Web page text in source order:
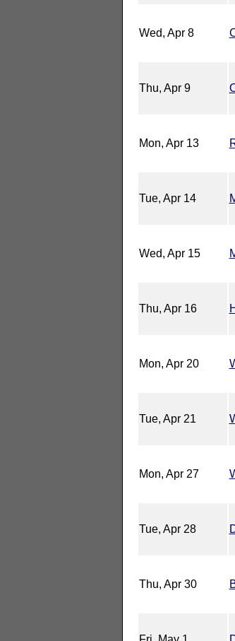
Wed, Apr 8
Thu, Apr 9
Mon, Apr 13
Tue, Apr 14
Wed, Apr 15
Thu, Apr 16
Mon, Apr 20
Tue, Apr 21
Mon, Apr 27
Tue, Apr 28
Thu, Apr 30